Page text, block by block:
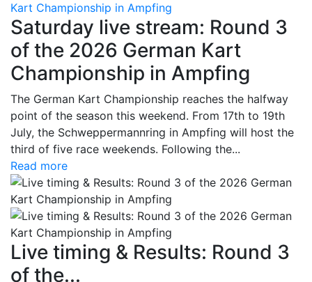
Kart Championship in Ampfing
Saturday live stream: Round 3
of the 2026 German Kart
Championship in Ampfing
The German Kart Championship reaches the halfway
point of the season this weekend. From 17th to 19th
July, the Schweppermannring in Ampfing will host the
third of five race weekends. Following the...
Read more
Live timing & Results: Round 3
of the...